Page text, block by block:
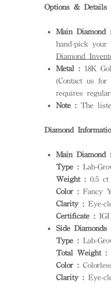
Options & Details
Main Diamond :
hand-pick your
Diamond
Metal : 18K
(Contact us for
requires
Note : The
Diamond
Main Diamond :
Type : Lab-
Weight : 0.5 ct
Color : Fancy
Clarity : Eye-
Certificate : IGI
Side Diamonds
Type : Lab-
Total Weight :
Color :
Clarity : Eye-